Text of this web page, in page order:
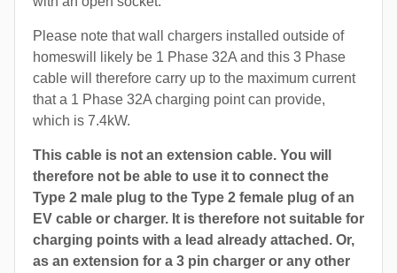
Please note that wall chargers installed outside of
homeswill likely be 1 Phase 32A and this 3 Phase
cable will therefore carry up to the maximum current
that a 1 Phase 32A charging point can provide,
which is 7.4kW.
This cable is not an extension cable. You will
therefore not be able to use it to connect the
Type 2 male plug to the Type 2 female plug of an
EV cable or charger. It is therefore not suitable for
charging points with a lead already attached. Or,
as an extension for a 3 pin charger or any other